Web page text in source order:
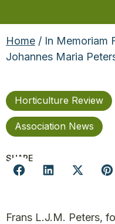
Home / In Memoriam
Johannes Maria
Horticulture Review
Association News
SHARE
Frans L.J.M. Peters,